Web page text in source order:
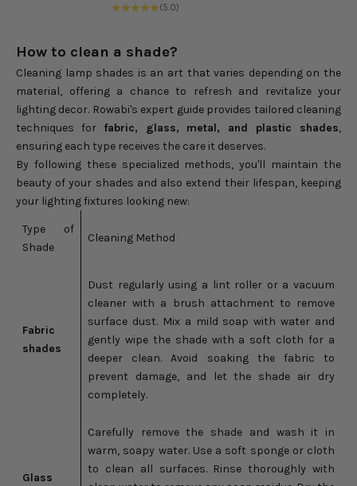
(5.0)
How to clean a shade?
Cleaning lamp shades is an art that varies depending on the
material, offering a chance to refresh and revitalize your
lighting decor. Rowabi's expert guide provides tailored cleaning
techniques for fabric, glass, metal, and plastic shades,
ensuring each type receives the care it deserves.
By following these specialized methods, you'll maintain the
beauty of your shades and also extend their lifespan, keeping
your lighting fixtures looking new:
Type of
Shade
Cleaning Method
Fabric
shades
Dust regularly using a lint roller or a vacuum
cleaner with a brush attachment to remove
surface dust. Mix a mild soap with water and
gently wipe the shade with a soft cloth for a
deeper clean. Avoid soaking the fabric to
prevent damage, and let the shade air dry
completely.
Glass
Carefully remove the shade and wash it in
warm, soapy water. Use a soft sponge or cloth
to clean all surfaces. Rinse thoroughly with